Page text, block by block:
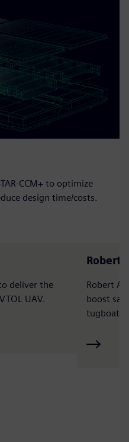
CCM+ to optimize
design time/costs.
deliver the
UAV.
Robert
Robert
boost
tugboat